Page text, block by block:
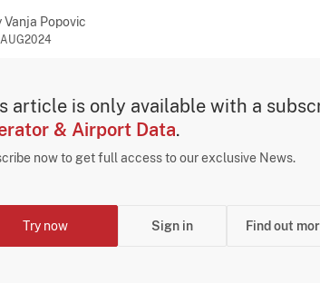
Vanja Popovic
article is only available with a
& Airport Data.
now to get full access to our exclusive News.
Try now Sign in Find out